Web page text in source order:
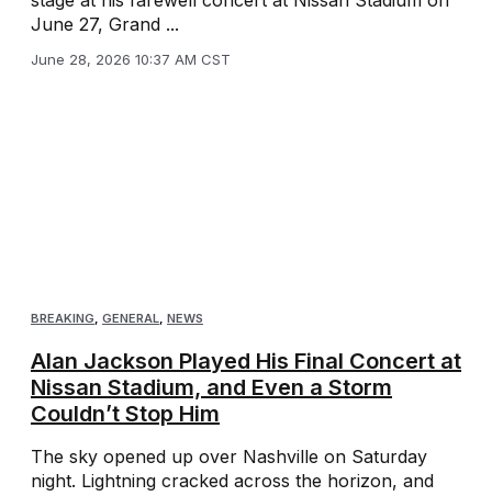
June 27, Grand ...
June 28, 2026 10:37 AM CST
BREAKING GENERAL NEWS
Alan Jackson Played His Final Concert at
Nissan Stadium, and Even a Storm
Couldn’t Stop Him
The sky opened up over Nashville on Saturday
night. Lightning cracked across the horizon, and